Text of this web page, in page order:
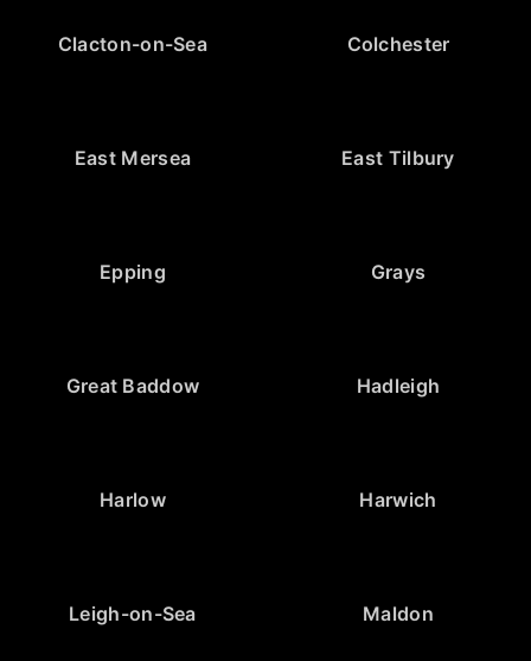
Clacton-on-Sea Colchester
East Mersea East Tilbury
Epping Grays
Great Baddow Hadleigh
Harlow Harwich
Leigh-on-Sea Maldon